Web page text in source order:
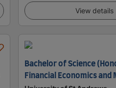
View details
Bachelor of Science
Financial Economics and